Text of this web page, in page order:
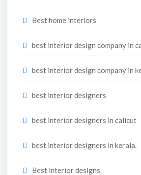
Best home interiors
best interior design company in
best interior design company in
best interior designers
best interior designers in calicut
best interior designers in kerala.
Best interior designs